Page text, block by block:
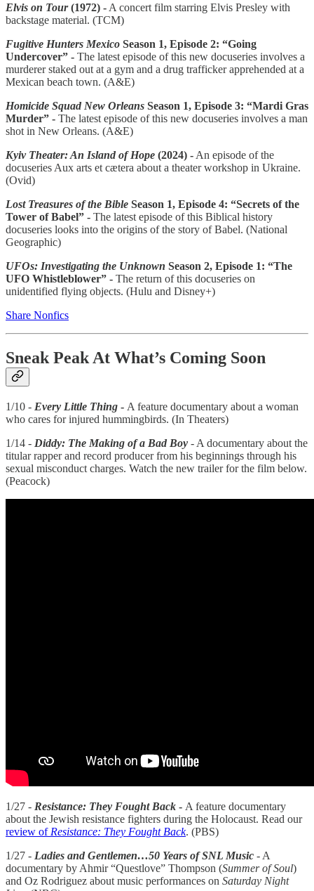
Elvis on Tour(1972) - A concert film starring Elvis Presley with
backstage material. (TCM)
Fugitive Hunters Mexico Season 1, Episode 2: “Going
Undercover” - The latest episode of this new docuseries involves a
murderer staked out at a gym and a drug trafficker apprehended at a
Mexican beach town. (A&E)
Homicide Squad New Orleans Season 1, Episode 3: “Mardi Gras
Murder” - The latest episode of this new docuseries involves a man
shot in New Orleans. (A&E)
Kyiv Theater: An Island of Hope (2024) - An episode of the
docuseries Aux arts et cætera about a theater workshop in Ukraine.
(Ovid)
Lost Treasures of the Bible Season 1, Episode 4: “Secrets of the
Tower of Babel” - The latest episode of this Biblical history
docuseries looks into the origins of the story of Babel. (National
Geographic)
UFOs: Investigating the Unknown Season 2, Episode 1: “The
UFO Whistleblower” - The return of this docuseries on
unidentified flying objects. (Hulu and Disney+)
Share Nonfics
Sneak Peak At What’s Coming Soon
1/10 - Every Little Thing - A feature documentary about a woman
who cares for injured hummingbirds. (In Theaters)
1/14 - Diddy: The Making of a Bad Boy - A documentary about the
titular rapper and record producer from his beginnings through his
sexual misconduct charges. Watch the new trailer for the film below.
(Peacock)
1/27 - Resistance: They Fought Back - A feature documentary
about the Jewish resistance fighters during the Holocaust. Read our
review of Resistance: They Fought Back. (PBS)
1/27 - Ladies and Gentlemen…50 Years of SNL Music - A
documentary by Ahmir “Questlove” Thompson (Summer of Soul)
and Oz Rodriguez about music performances on Saturday Night